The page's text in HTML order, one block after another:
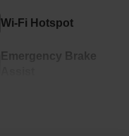
Wi-Fi Hotspot
Emergency Brake